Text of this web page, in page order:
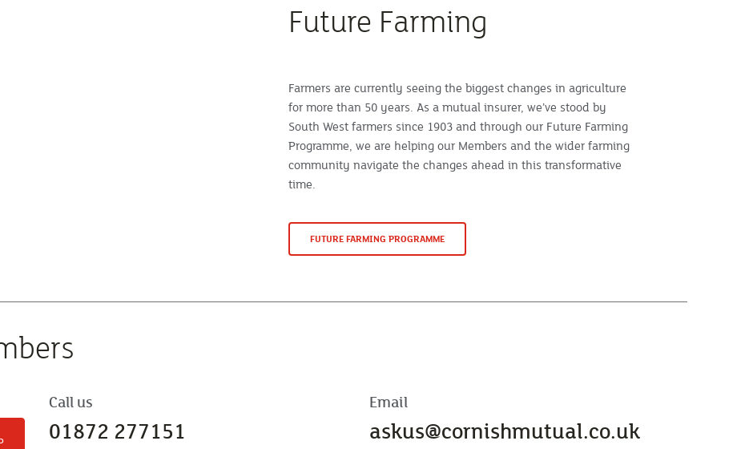
Future Farming
Farmers are currently seeing the biggest changes in agriculture
for more than 50 years. As a mutual insurer, we’ve stood by
South West farmers since 1903 and through our Future Farming
Programme, we are helping our Members and the wider farming
community navigate the changes ahead in this transformative
time.
FUTURE FARMING PROGRAMME
Call us
01872 277151
Email
askus@cornishmutual.co.uk